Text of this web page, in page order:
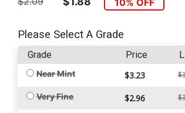
10% OFF
Please Select A Grade
Grade Price
Near Mint $3.23
Very Fine $2.96